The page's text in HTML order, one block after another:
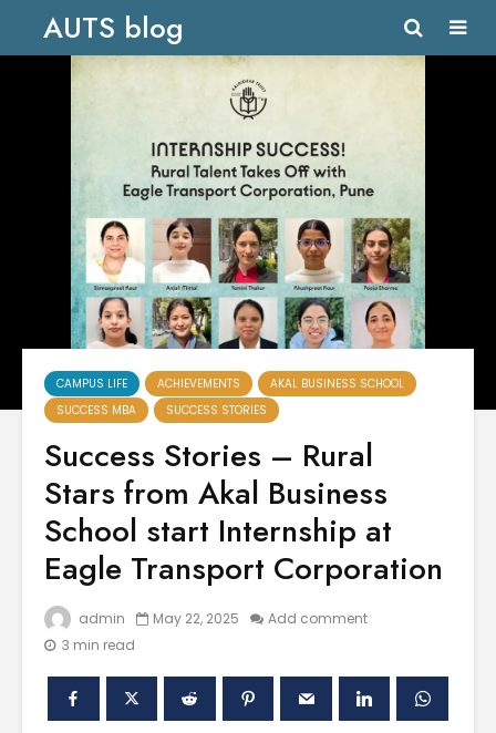
AUTS blog
CAMPUS LIFE ACHIEVEMENTS
AKAL BUSINESS SCHOOL
SUCCESS MBA
SUCCESS STORIES
Success Stories – Rural
Stars from Akal Business
School start Internship at
Eagle Transport Corporation
admin May 22, 2025
Add comment
3 min read